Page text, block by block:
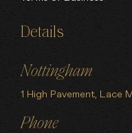
Details
Nottingham
1 High Pavement, Lace
Phone